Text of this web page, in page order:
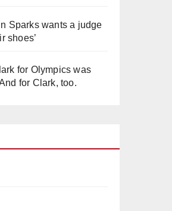
Sparks wants a judge
shoes’
for Olympics was
for Clark, too.